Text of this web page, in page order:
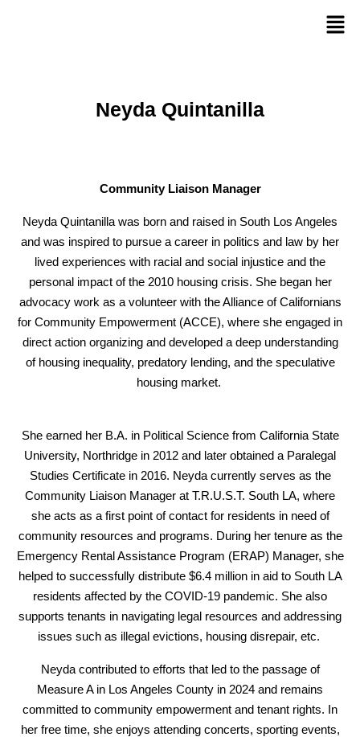
Neyda Quintanilla
Community Liaison Manager
Neyda Quintanillawas born and raised in South Los Angeles
and was inspired to pursue a career in politics and law by her
lived experiences with racial and social injustice and the
personal impact of the 2010 housing crisis. She began her
advocacy work as avolunteer with the Alliance of Californians
for Community Empowerment (ACCE), where she engaged in
direct action organizing and developed a deep understanding
of housing inequality, predatory lending, and the speculative
housing market.
She earned her B.A. in Political Science from California State
University, Northridge in 2012 and later obtained a Paralegal
Studies Certificate in 2016. Neyda currently serves as the
Community Liaison Manager at T.R.U.S.T. South LA, where
she acts as a first point of contact for residents in need of
community resources and programs. During her tenure as the
Emergency Rental Assistance Program (ERAP) Manager, she
helped to successfully distribute $6.4 million in aid to South LA
residents affected by the COVID-19 pandemic. She also
supports tenants in navigating legal resources and addressing
issues such as illegal evictions, housing disrepair, etc.
Neyda contributed to efforts that led to the passage of
Measure A in Los Angeles County in 2024 and remains
committed to community empowerment and tenant rights. In
her free time, she enjoys attending concerts, sporting events,